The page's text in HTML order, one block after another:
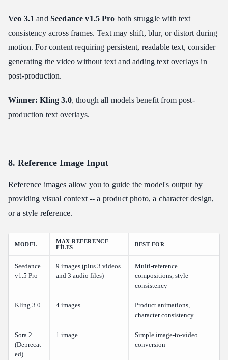
Veo 3.1 and Seedance v1.5 Pro both struggle with text
consistency across frames. Text may shift, blur, or distort during
motion. For content requiring persistent, readable text, consider
generating the video without text and adding text overlays in
post-production.
Winner: Kling 3.0, though all models benefit from post-
production text overlays.
8. Reference Image Input
Reference images allow you to guide the model's output by
providing visual context -- a product photo, a character design,
or a style reference.
MODEL
MAX REFERENCE
FILES
BEST FOR
Seedance
v1.5 Pro
9 images (plus 3 videos
and 3 audio files)
Multi-reference
compositions, style
consistency
Kling 3.0 4 images
Product animations,
character consistency
Sora 2
(Deprecat
ed)
1 image
Simple image-to-video
conversion